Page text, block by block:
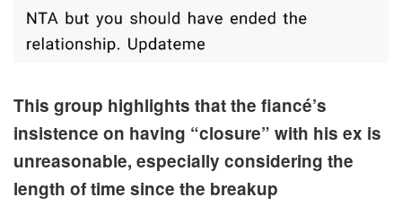
This group highlights that the fiancé’s
insistence on having “closure” with his ex is
unreasonable, especially considering the
length of time since the breakup